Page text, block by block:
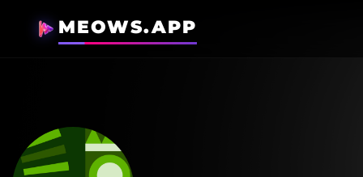
MEOWS.APP